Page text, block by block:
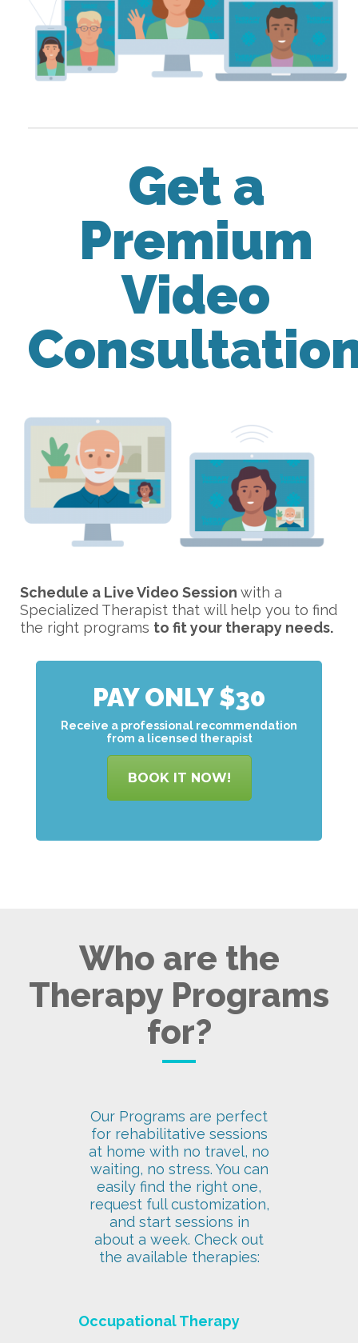
Get a
Premium
Video
Schedule a Live Video Session with a
Specialized Therapist that will help you to find
the right programs to fit your therapy needs.
PAY ONLY $30
Receive a professional recommendation
from a licensed therapist
BOOK IT NOW!
Who are the
Therapy Programs
for?
Our Programs are perfect
for rehabilitative sessions
at home with no travel, no
waiting, no stress. You can
easily find the right one,
request full customization,
and start sessions in
about a week. Check out
the available therapies:
Occupational Therapy